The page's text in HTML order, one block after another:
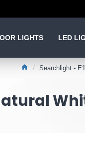
LIGHTS LED
Searchlight -